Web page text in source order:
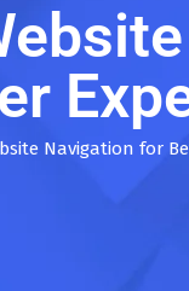
Navigation for